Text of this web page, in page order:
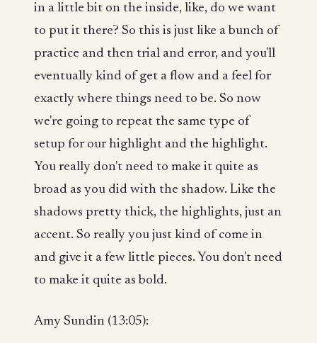
in a little bit on the inside, like, do we want
to put it there? So this is just like a bunch of
practice and then trial and error, and you'll
eventually kind of get a flow and a feel for
exactly where things need to be. So now
we're going to repeat the same type of
setup for our highlight and the highlight.
You really don't need to make it quite as
broad as you did with the shadow. Like the
shadows pretty thick, the highlights, just an
accent. So really you just kind of come in
and give it a few little pieces. You don't need
to make it quite as bold.
Amy Sundin (13:05):